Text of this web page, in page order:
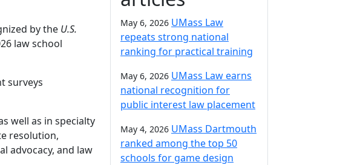
by the U.S.
law school
surveys
well as in specialty
resolution,
advocacy, and law
May 6, 2026 UMass Law
repeats strong national
ranking for practical training
May 6, 2026 UMass Law earns
national recognition for
public interest law placement
May 4, 2026 UMass Dartmouth
ranked among the top 50
schools for game design